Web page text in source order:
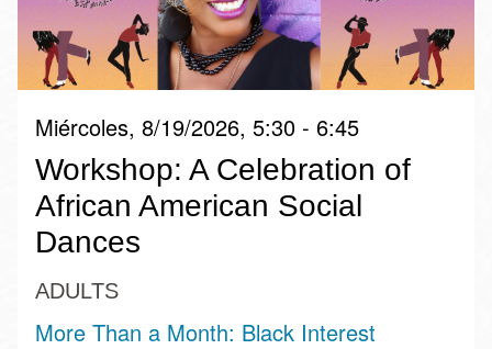
Miércoles, 8/19/2026, 5:30 - 6:45
Workshop: A Celebration of
African American Social
Dances
ADULTS
More Than a Month: Black Interest